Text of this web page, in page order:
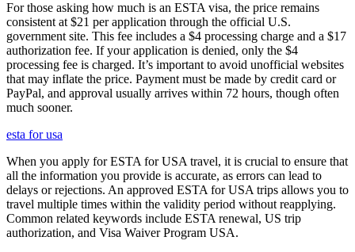
For those asking how much is an ESTA visa, the price remains
consistent at $21 per application through the official U.S.
government site. This fee includes a $4 processing charge and a $17
authorization fee. If your application is denied, only the $4
processing fee is charged. It’s important to avoid unofficial websites
that may inflate the price. Payment must be made by credit card or
PayPal, and approval usually arrives within 72 hours, though often
much sooner.
esta for usa
When you apply for ESTA for USA travel, it is crucial to ensure that
all the information you provide is accurate, as errors can lead to
delays or rejections. An approved ESTA for USA trips allows you to
travel multiple times within the validity period without reapplying.
Common related keywords include ESTA renewal, US trip
authorization, and Visa Waiver Program USA.